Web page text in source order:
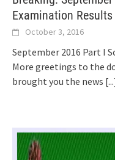
Examination
October 3, 2016
September 2016 Part I
More greetings to the
brought you the news